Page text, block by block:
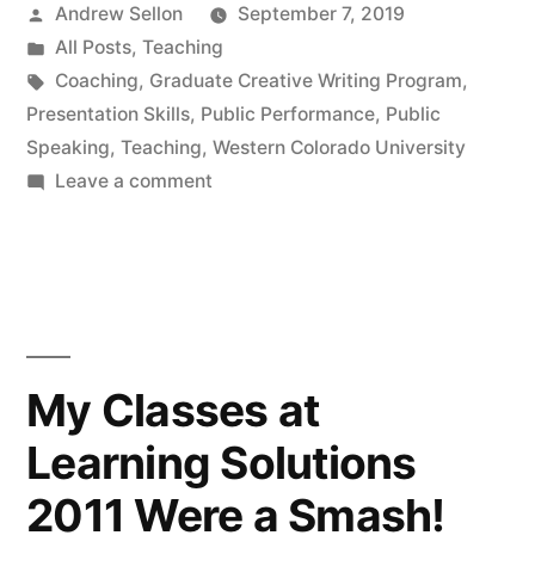
Intensive
Teaching
Public
Performance
Posted
by
Andrew Sellon
September 7, 2019
Posted
in
All Posts, Teaching
Tags:
Coaching, Graduate Creative Writing Program,
Presentation Skills, Public Performance, Public
Speaking, Teaching, Western Colorado University
Leave a commenton
Performance
Skills
My Classes at
Learning Solutions
2011 Were a Smash!